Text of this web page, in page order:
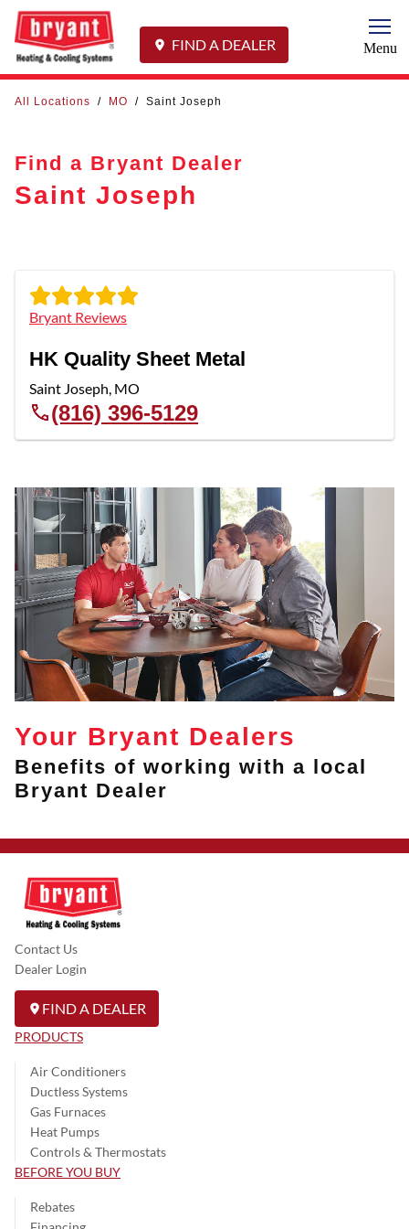
FIND A DEALER Menu
All Locations / MO / Saint Joseph
Find a Bryant Dealer
Saint Joseph
Bryant Reviews
HK Quality Sheet Metal
Saint Joseph, MO
(816) 396-5129
Your Bryant Dealers
Benefits of working with a local
Bryant Dealer
Contact Us
Dealer Login
FIND A DEALER
PRODUCTS
Air Conditioners
Ductless Systems
Gas Furnaces
Heat Pumps
Controls & Thermostats
BEFORE YOU BUY
Rebates